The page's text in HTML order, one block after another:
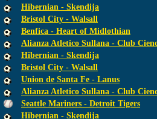
Hibernian - Skendija
Bristol City - Walsall
Benfica - Heart of Midlothian
Alianza Atletico Sullana - Club
Hibernian - Skendija
Bristol City - Walsall
Union de Santa Fe - Lanus
Alianza Atletico Sullana - Club
Seattle Mariners - Detroit Tigers
Hibernian - Skendija